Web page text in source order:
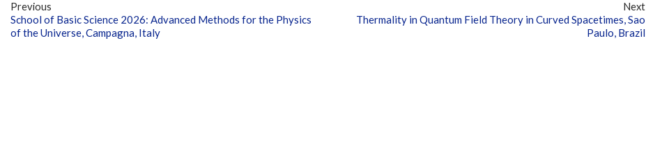
Previous
School of Basic Science 2026: Advanced Methods for the Physics
of the Universe, Campagna, Italy
Next
Thermality in Quantum Field Theory in Curved Spacetimes, Sao
Paulo, Brazil